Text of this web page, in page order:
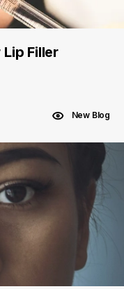
Filler
New Blog